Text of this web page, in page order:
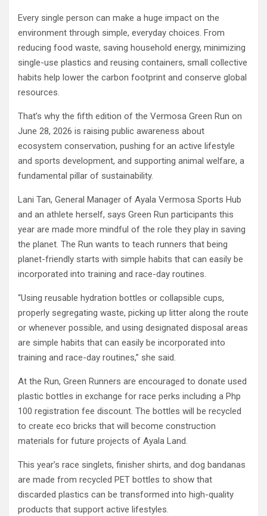
Every single person can make a huge impact on the
environment through simple, everyday choices. From
reducing food waste, saving household energy, minimizing
single-use plastics and reusing containers, small collective
habits help lower the carbon footprint and conserve global
resources.
That’s why the fifth edition of the Vermosa Green Run on
June 28, 2026 is raising public awareness about
ecosystem conservation, pushing for an active lifestyle
and sports development, and supporting animal welfare, a
fundamental pillar of sustainability.
Lani Tan, General Manager of Ayala Vermosa Sports Hub
and an athlete herself, says Green Run participants this
year are made more mindful of the role they play in saving
the planet. The Run wants to teach runners that being
planet-friendly starts with simple habits that can easily be
incorporated into training and race-day routines.
“Using reusable hydration bottles or collapsible cups,
properly segregating waste, picking up litter along the route
or whenever possible, and using designated disposal areas
are simple habits that can easily be incorporated into
training and race-day routines,” she said.
At the Run, Green Runners are encouraged to donate used
plastic bottles in exchange for race perks including a Php
100 registration fee discount. The bottles will be recycled
to create eco bricks that will become construction
materials for future projects of Ayala Land.
This year’s race singlets, finisher shirts, and dog bandanas
are made from recycled PET bottles to show that
discarded plastics can be transformed into high-quality
products that support active lifestyles.